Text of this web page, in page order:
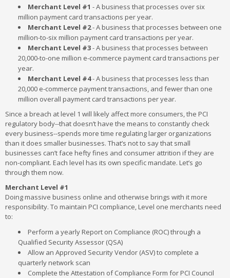
Merchant Level #1 - A business that processes over six
million payment card transactions per year.
Merchant Level #2- A business that processes between one
million-to-six million payment card transactions per year.
Merchant Level #3- A business that processes between
20,000-to-one million e-commerce payment card transactions per
year.
Merchant Level #4- A business that processes less than
20,000 e-commerce payment transactions, and fewer than one
million overall payment card transactions per year.
Since a breach at level 1 will likely affect more consumers, the PCI
regulatory body--that doesn’t have the means to constantly check
every business--spends more time regulating larger organizations
than it does smaller businesses. That’s not to say that small
businesses can’t face hefty fines and consumer attrition if they are
non-compliant. Each level has its own specific mandate. Let’s go
through them now.
Merchant Level #1
Doing massive business online and otherwise brings with it more
responsibility. To maintain PCI compliance, Level one merchants need
to:
Perform a yearly Report on Compliance (ROC) through a
Qualified Security Assessor (QSA)
Allow an Approved Security Vendor (ASV) to complete a
quarterly network scan
Complete the Attestation of Compliance Form for PCI Council